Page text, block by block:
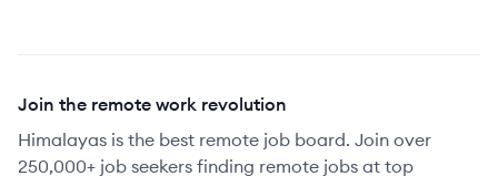
Join the remote work revolution
Himalayas is the best remote job board. Join over
250,000+ job seekers finding remote jobs at top